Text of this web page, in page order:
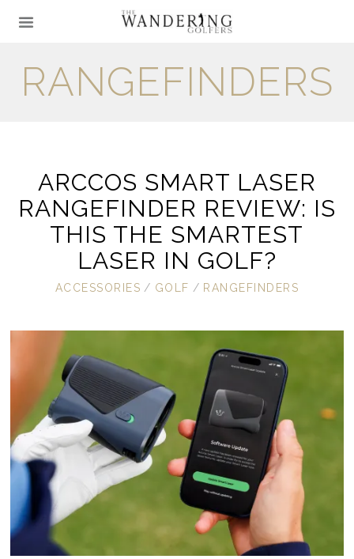
RANGEFINDERS
ARCCOS SMART LASER
RANGEFINDER REVIEW: IS
THIS THE SMARTEST
LASER IN GOLF?
ACCESSORIES / GOLF / RANGEFINDERS